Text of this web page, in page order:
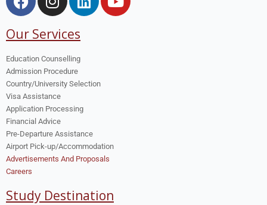
Our Services
Education Counselling
Admission Procedure
Country/University Selection
Visa Assistance
Application Processing
Financial Advice
Pre-Departure Assistance
Airport Pick-up/Accommodation
Advertisements And Proposals
Careers
Study Destination